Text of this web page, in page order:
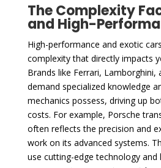
The Complexity
and High-
High-performance and exotic
complexity that directly impacts
Brands like Ferrari, Lamborghini,
demand specialized knowledge
mechanics possess, driving up
costs. For example, Porsche
often reflects the precision and
work on its advanced systems.
use cutting-edge technology